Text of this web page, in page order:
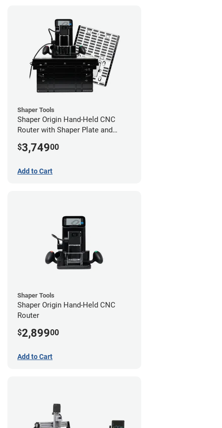
Shaper Tools
Shaper Origin Hand-Held CNC
Router with Shaper Plate and
$3,74900
Add to Cart
Shaper Tools
Shaper Origin Hand-Held CNC
Router
$2,89900
Add to Cart